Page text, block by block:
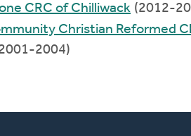
CRC of Chilliwack (2012-
Christian Reformed
2004)